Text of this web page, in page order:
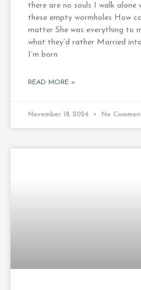
there are no souls I walk alone
these empty wormholes How
matter She was everything to
what they’d rather Married
I’m born
READ MORE »
November 18, 2024 No